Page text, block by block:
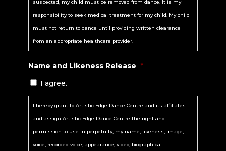
Party”), from any and all liability, including, but not limited to,
liability arising from the negligence or fault of the Released
Parties, for my death, disability, personal injury, property
damage, property theft, or actions of any kind which may
hereafter occur to me in connection with, directly or indirectly,
my participation in the event.
B. I EXPRESSLY RELEASE, HOLD HARMLESS, DISCHARGE AND
INDEMNIFY (including costs and attorneys’ fees) the Released
Parties from any and all liabilities or claims made for any
accident, injury, illness, death, loss, damage to person or
suspected, my child must be removed from dance. It is my
responsibility to seek medical treatment for my child. My child
must not return to dance until providing written clearance
from an appropriate healthcare provider.
Name and Likeness Release *
I agree.
I hereby grant to Artistic Edge Dance Centre and its affiliates
and assign Artistic Edge Dance Centre the right and
permission to use in perpetuity, my name, likeness, image,
voice, recorded voice, appearance, video, biographical